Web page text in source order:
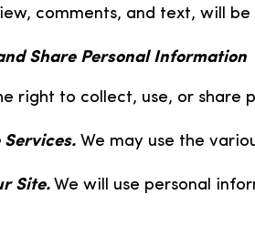
comments, and text, will
Share Personal Information
right to collect, use, or share
We may use the
Site.We will use personal